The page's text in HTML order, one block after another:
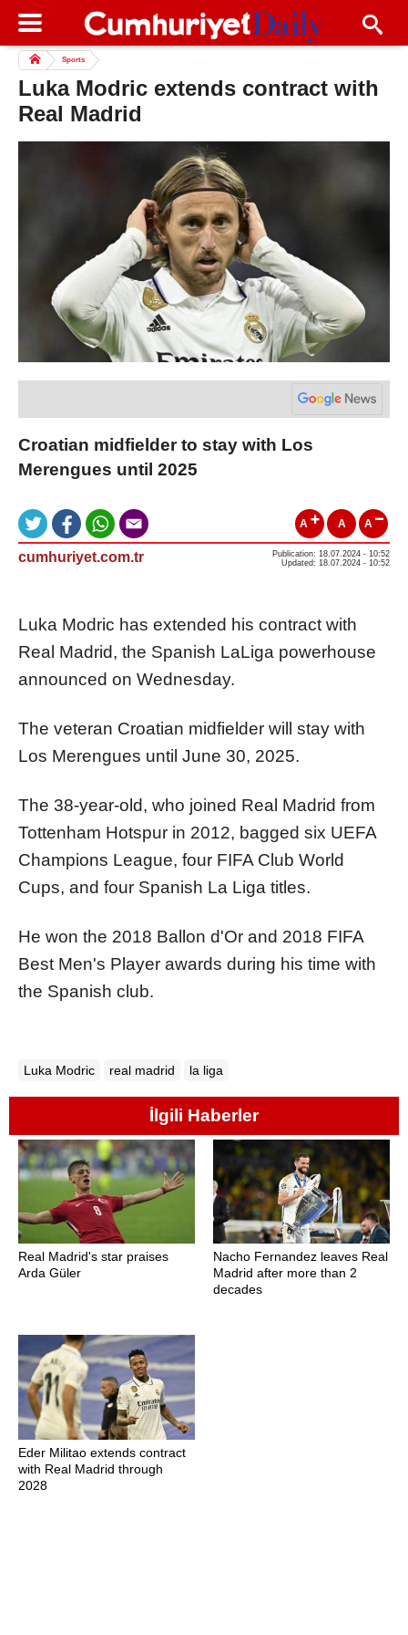
Sports
Luka Modric extends contract with
Real Madrid
Croatian midfielder to stay with Los
Merengues until 2025
A A A
cumhuriyet.com.tr
Publication: 18.07.2024 - 10:52
Updated: 18.07.2024 - 10:52
Luka Modric has extended his contract with
Real Madrid, the Spanish LaLiga powerhouse
announced on Wednesday.
The veteran Croatian midfielder will stay with
Los Merengues until June 30, 2025.
The 38-year-old, who joined Real Madrid from
Tottenham Hotspur in 2012, bagged six UEFA
Champions League, four FIFA Club World
Cups, and four Spanish La Liga titles.
He won the 2018 Ballon d'Or and 2018 FIFA
Best Men's Player awards during his time with
the Spanish club.
Luka Modric real madrid la liga
İlgili Haberler
Real Madrid's star praises
Arda Güler
Nacho Fernandez leaves Real
Madrid after more than 2
decades
Eder Militao extends contract
with Real Madrid through
2028